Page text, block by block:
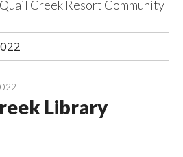
Creek Resort Community
Library